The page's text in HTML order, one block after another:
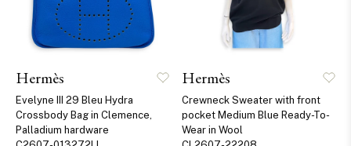
Hermès
Evelyne III 29 Bleu Hydra
Crossbody Bag in Clemence,
Palladium hardware
Hermès
Crewneck Sweater with front
pocket Medium Blue Ready-To-
Wear in Wool